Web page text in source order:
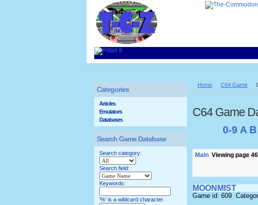
Home C64 Game
C64 Game
0-9 A B
Main Viewing page
MOONMIST
Game id: 609
Categories
Articles
Emulators
Databases
Search Game Database
Search category:
Search field:
Keywords:
'%' is a wildcard character.